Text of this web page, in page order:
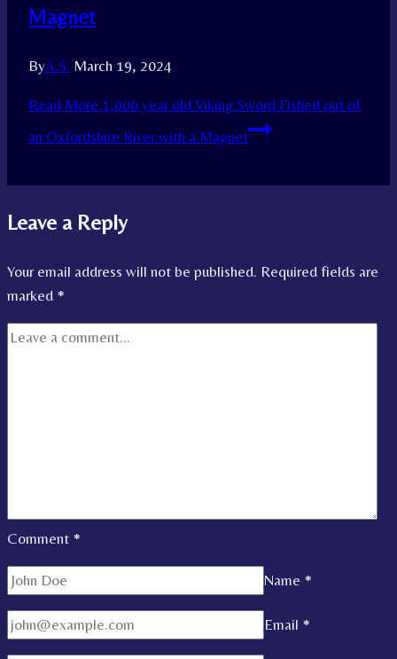
Magnet
ByA.S. March 19, 2024
Read More 1,000 year old Viking Sword Fished out of
an Oxfordshire River with a Magnet
Leave a Reply
Your email address will not be published. Required fields are
marked *
Comment *
Name *
Email *